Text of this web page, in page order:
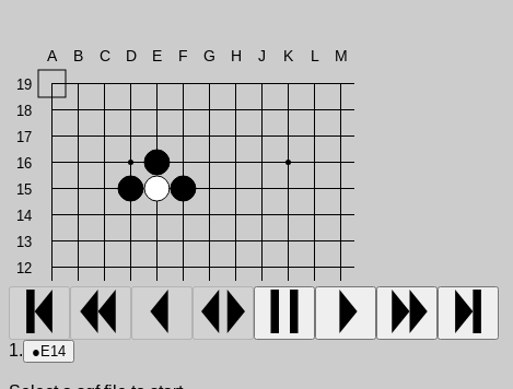
19
18
17
16
15
14
13
12
A B C D E F G H J K L M
1. ● E14